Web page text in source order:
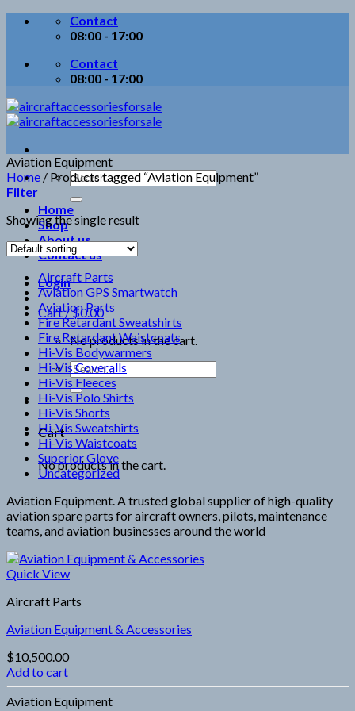
Skip
Contact
08:00 - 17:00
Contact
08:00 - 17:00
Search
for:
Home
Shop
About us
Contact us
Login
Cart /$0.00
No products in the cart.
Search
for:
Cart
No products in the cart.
Aviation Equipment
Home / Products tagged “Aviation Equipment”
Filter
Showing the single result
Aircraft Parts
Aviation GPS Smartwatch
Aviation Parts
Fire Retardant Sweatshirts
Fire Retardant Waistcoats
Hi-Vis Bodywarmers
Hi-Vis Coveralls
Hi-Vis Fleeces
Hi-Vis Polo Shirts
Hi-Vis Shorts
Hi-Vis Sweatshirts
Hi-Vis Waistcoats
Superior Glove
Uncategorized
Aviation Equipment. A trusted global supplier of high-quality
aviation spare parts for aircraft owners, pilots, maintenance
teams, and aviation businesses around the world
Quick View
Aircraft Parts
Aviation Equipment & Accessories
$10,500.00
Add to cart
Aviation Equipment